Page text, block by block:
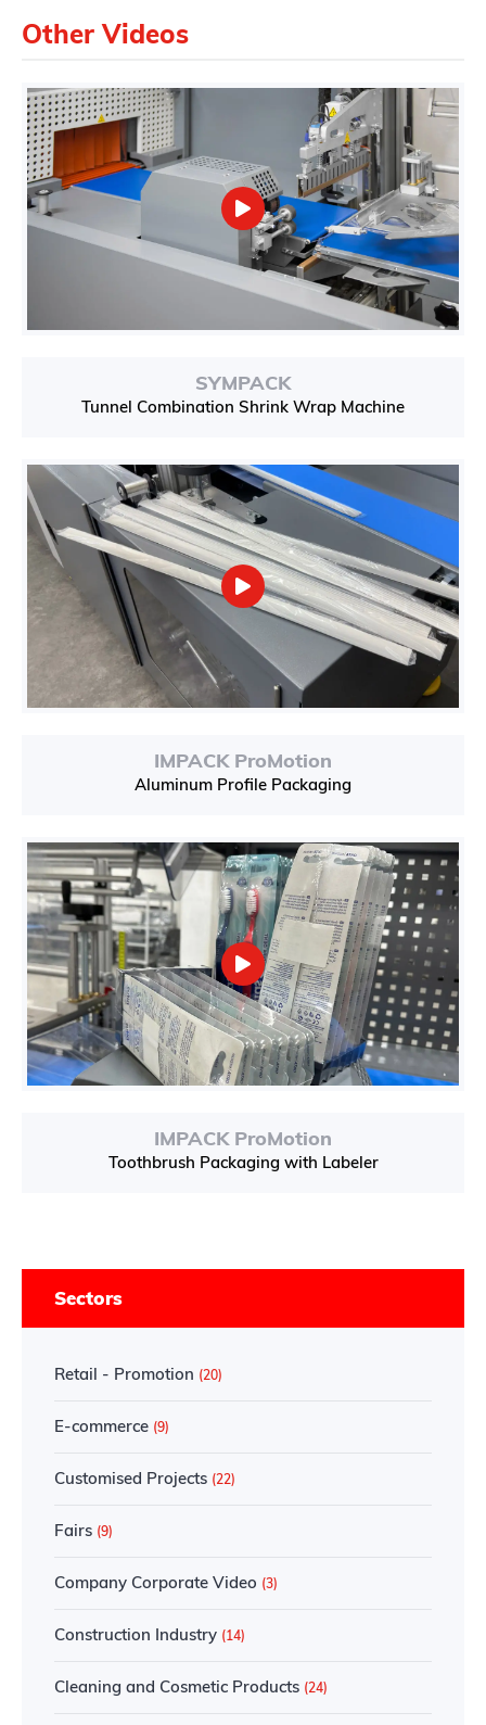
Other Videos
SYMPACK
Tunnel Combination Shrink Wrap Machine
IMPACK ProMotion
Aluminum Profile Packaging
IMPACK ProMotion
Toothbrush Packaging with Labeler
Sectors
Retail - Promotion (20)
E-commerce (9)
Customised Projects (22)
Fairs (9)
Company Corporate Video (3)
Construction Industry (14)
Cleaning and Cosmetic Products (24)